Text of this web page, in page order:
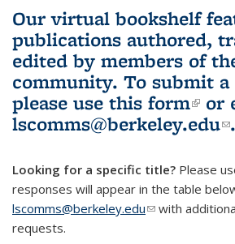
(Current
page)
Our virtual bookshelf
publications authored,
edited by members of
community. To submit
please use this form(link
or
lscomms@berkeley.edu .
Looking for a specific title? Please
responses will appear in the table
lscomms@berkeley.edu(link sends e-
with
requests.